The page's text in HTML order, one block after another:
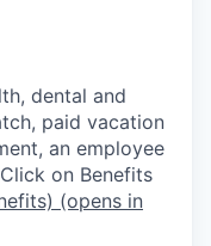
dental and
paid vacation
an employee
on Benefits
(opens in